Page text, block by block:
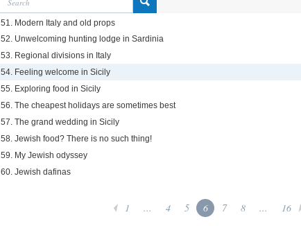
51. Modern Italy and old props
52. Unwelcoming hunting lodge in Sardinia
53. Regional divisions in Italy
54. Feeling welcome in Sicily
55. Exploring food in Sicily
56. The cheapest holidays are sometimes best
57. The grand wedding in Sicily
58. Jewish food? There is no such thing!
59. My Jewish odyssey
60. Jewish dafinas
1 ... 4 5 6 7 8 ... 16